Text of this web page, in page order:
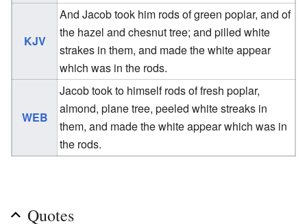
KJV
And Jacob took him rods of green poplar, and of
the hazel and chesnut tree; and pilled white
strakes in them, and made the white appear
which was in the rods.
WEB
Jacob took to himself rods of fresh poplar,
almond, plane tree, peeled white streaks in
them, and made the white appear which was in
the rods.
Quotes